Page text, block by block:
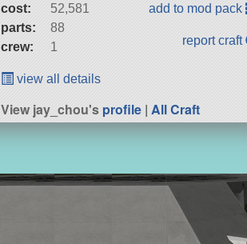
cost:
52,581
parts:
88
crew:
1
add to mod pack
report craft
view all details
View jay_chou'sprofile |All Craft